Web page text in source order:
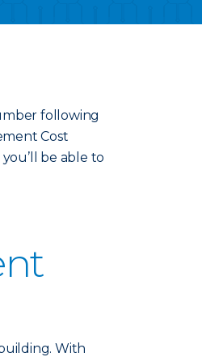
following
Cost
be able to
With